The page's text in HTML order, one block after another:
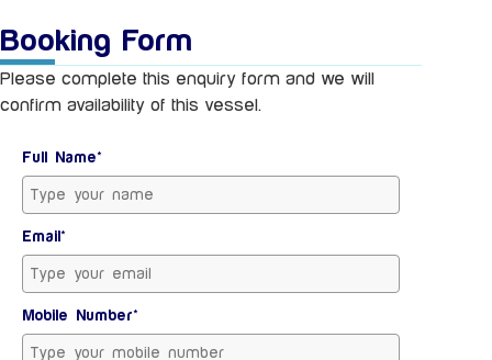
Booking Form
Please complete this enquiry form and we will
confirm availability of this vessel.
Full Name*
Email*
Mobile Number*